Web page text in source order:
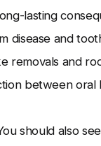
lasting
disease and
removals and
between
should also